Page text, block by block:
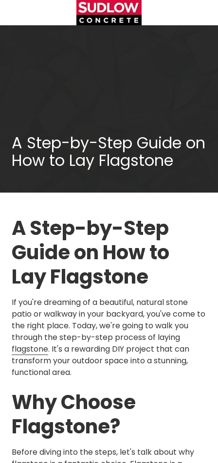
main
footer
Alpharetta,
GA
30009
Varied
A Step-by-Step Guide on
How to Lay Flagstone
A Step-by-Step
Guide on How to
Lay Flagstone
If you're dreaming of a beautiful, natural stone
patio or walkway in your backyard, you've come to
the right place. Today, we're going to walk you
through the step-by-step process of laying
flagstone. It's a rewarding DIY project that can
transform your outdoor space into a stunning,
functional area.
Why Choose
Flagstone?
Before diving into the steps, let's talk about why